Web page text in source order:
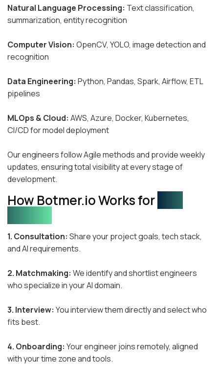
Natural Language Processing: Text classification,
summarization, entity recognition
Computer Vision: OpenCV, YOLO, image detection and
recognition
Data Engineering: Python, Pandas, Spark, Airflow, ETL
pipelines
MLOps & Cloud: AWS, Azure, Docker, Kubernetes,
CI/CD for model deployment
Our engineers follow Agile methods and provide weekly
updates, ensuring total visibility at every stage of
development.
How Botmer.io Works for
1. Consultation: Share your project goals, tech stack,
and AI requirements.
2. Matchmaking: We identify and shortlist engineers
who specialize in your AI domain.
3. Interview: You interview them directly and select who
fits best.
4. Onboarding: Your engineer joins remotely, aligned
with your time zone and tools.